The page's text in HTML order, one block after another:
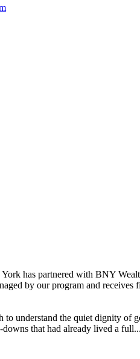
has partnered with BNY
by our program and
understand the quiet dignity
that had already lived a full...